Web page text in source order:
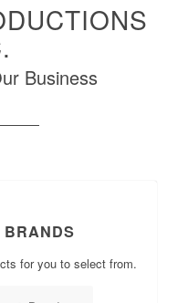
Business
for you to select from.